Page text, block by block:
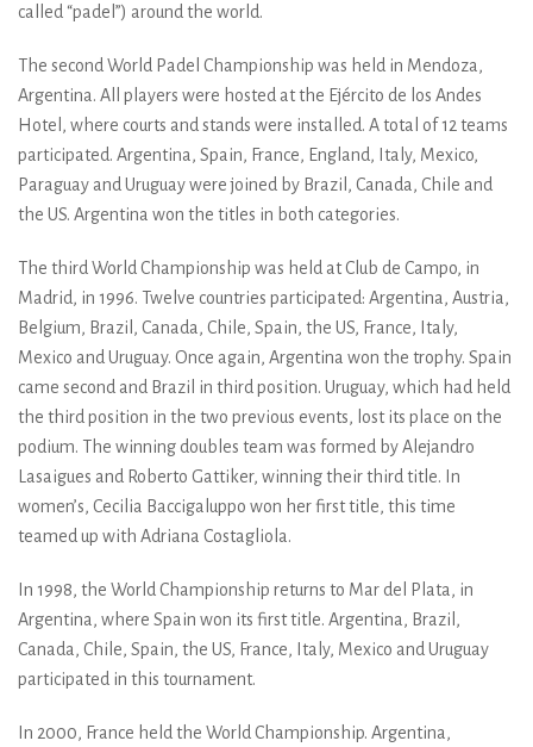
called “padel”) around the world.
The second World Padel Championship was held in Mendoza,
Argentina. All players were hosted at the Ejército de los Andes
Hotel, where courts and stands were installed. A total of 12 teams
participated. Argentina, Spain, France, England, Italy, Mexico,
Paraguay and Uruguay were joined by Brazil, Canada, Chile and
the US. Argentina won the titles in both categories.
The third World Championship was held at Club de Campo, in
Madrid, in 1996. Twelve countries participated: Argentina, Austria,
Belgium, Brazil, Canada, Chile, Spain, the US, France, Italy,
Mexico and Uruguay. Once again, Argentina won the trophy. Spain
came second and Brazil in third position. Uruguay, which had held
the third position in the two previous events, lost its place on the
podium. The winning doubles team was formed by Alejandro
Lasaigues and Roberto Gattiker, winning their third title. In
women’s, Cecilia Baccigaluppo won her first title, this time
teamed up with Adriana Costagliola.
In 1998, the World Championship returns to Mar del Plata, in
Argentina, where Spain won its first title. Argentina, Brazil,
Canada, Chile, Spain, the US, France, Italy, Mexico and Uruguay
participated in this tournament.
In 2000, France held the World Championship. Argentina,